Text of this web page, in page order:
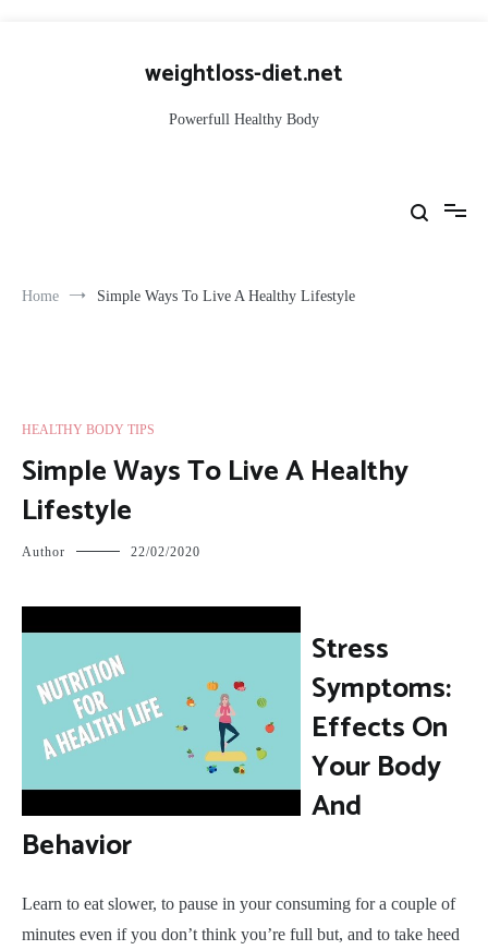
weightloss-diet.net
Powerfull Healthy Body
Home Simple Ways To Live A Healthy Lifestyle
HEALTHY BODY TIPS
Simple Ways To Live A Healthy
Lifestyle
Author 22/02/2020
Stress
Symptoms:
Effects On
Your Body
And
Behavior
Learn to eat slower, to pause in your consuming for a couple of
minutes even if you don’t think you’re full but, and to take heed